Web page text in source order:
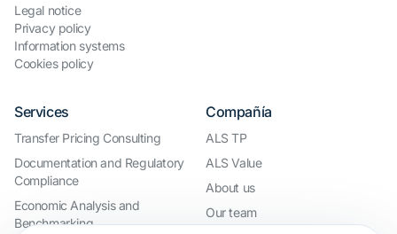
Legal notice
Privacy policy
Information systems
Cookies policy
Services
Transfer Pricing Consulting
Documentation and Regulatory
Compliance
Economic Analysis and
Benchmarking
Compañía
ALS TP
ALS Value
About us
Our team